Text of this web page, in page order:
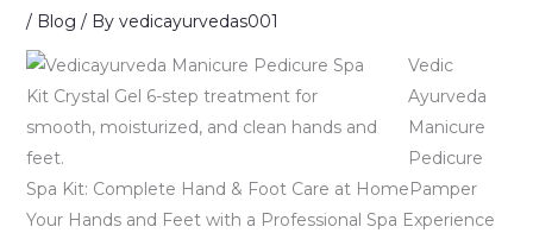
/ Blog / By vedicayurvedas001
Vedic
Ayurveda
Manicure
Pedicure
Spa Kit: Complete Hand & Foot Care at HomePamper
Your Hands and Feet with a Professional Spa Experience